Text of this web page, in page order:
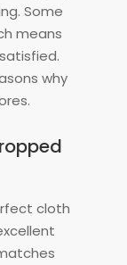
Some
means
why
cloth